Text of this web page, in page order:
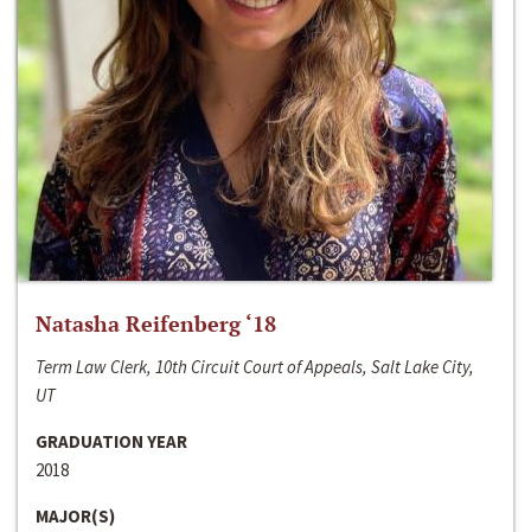
Natasha Reifenberg ‘18
Term Law Clerk, 10th Circuit Court of Appeals, Salt Lake City,
UT
GRADUATION YEAR
2018
MAJOR(S)